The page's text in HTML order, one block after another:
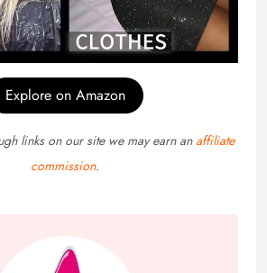
Explore on Amazon
links on our site we may earn anaffiliate
commission.